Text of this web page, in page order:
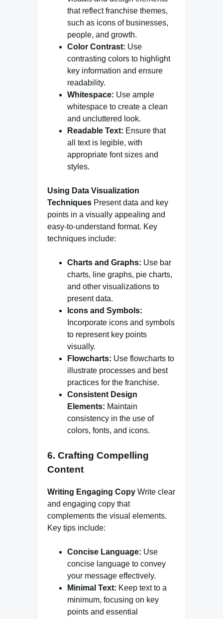
that reflect franchise themes,
such as icons of businesses,
people, and growth.
Color Contrast: Use
contrasting colors to highlight
key information and ensure
readability.
Whitespace: Use ample
whitespace to create a clean
and uncluttered look.
Readable Text: Ensure that
all text is legible, with
appropriate font sizes and
styles.
Using Data Visualization
Techniques Present data and key
points in a visually appealing and
easy-to-understand format. Key
techniques include:
Charts and Graphs: Use bar
charts, line graphs, pie charts,
and other visualizations to
present data.
Icons and Symbols:
Incorporate icons and symbols
to represent key points
visually.
Flowcharts: Use flowcharts to
illustrate processes and best
practices for the franchise.
Consistent Design
Elements: Maintain
consistency in the use of
colors, fonts, and icons.
6. Crafting Compelling
Content
Writing Engaging Copy Write clear
and engaging copy that
complements the visual elements.
Key tips include:
Concise Language: Use
concise language to convey
your message effectively.
Minimal Text: Keep text to a
minimum, focusing on key
points and essential